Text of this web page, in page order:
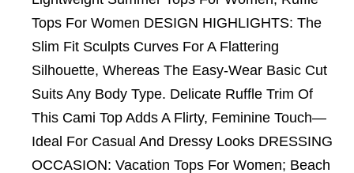
Tops For Women DESIGN HIGHLIGHTS: The
Slim Fit Sculpts Curves For A Flattering
Silhouette, Whereas The Easy-Wear Basic Cut
Suits Any Body Type. Delicate Ruffle Trim Of
This Cami Top Adds A Flirty, Feminine Touch—
Ideal For Casual And Dressy Looks DRESSING
OCCASION: Vacation Tops For Women; Beach